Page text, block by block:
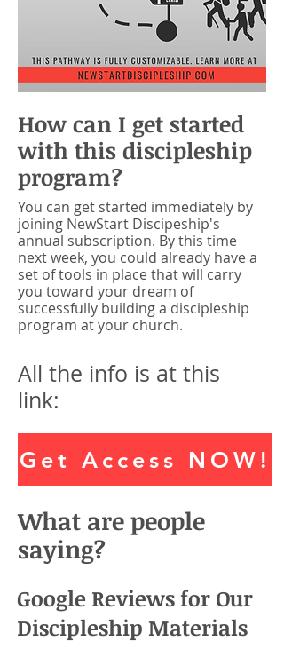
How can I get started
with this discipleship
program?
You can get started immediately by
joining NewStart Discipeship's
annual subscription. By this time
next week, you could already have a
set of tools in place that will carry
you toward your dream of
successfully building a discipleship
program at your church.
All the info is at this
link:
Get Access NOW!
What are people
saying?
Google Reviews for Our
Discipleship Materials